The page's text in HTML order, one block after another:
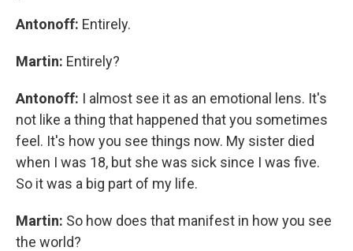
Antonoff: Entirely.
Martin: Entirely?
Antonoff: I almost see it as an emotional lens. It's
not like a thing that happened that you sometimes
feel. It's how you see things now. My sister died
when I was 18, but she was sick since I was five.
So it was a big part of my life.
Martin: So how does that manifest in how you see
the world?